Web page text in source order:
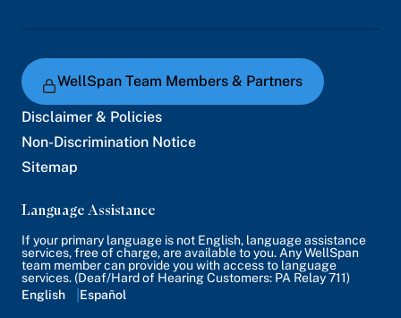
WellSpan Team Members & Partners
Disclaimer & Policies
Non-Discrimination Notice
Sitemap
Language Assistance
If your primary language is not English, language assistance
services, free of charge, are available to you. Any WellSpan
team member can provide you with access to language
services. (Deaf/Hard of Hearing Customers: PA Relay 711)
English
Español